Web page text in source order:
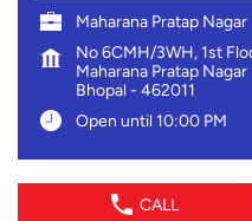
Maharana Pratap Nagar
No 6CMH/3WH, 1st
Maharana Pratap Nagar
Bhopal - 462011
Open until 10:00 PM
CALL